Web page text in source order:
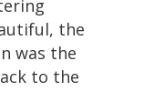
the
was the
to the